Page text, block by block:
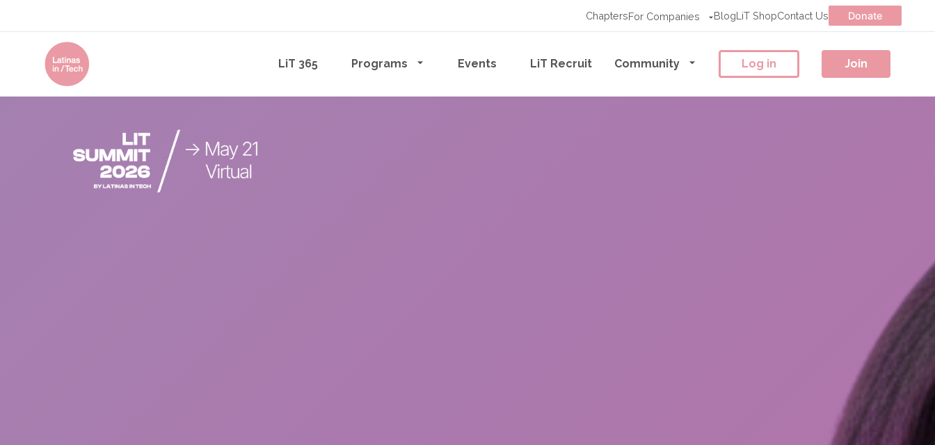
ChaptersFor Companies BlogLiT ShopContact Us Donate
LiT 365 Programs Events LiT Recruit Community Log in Join